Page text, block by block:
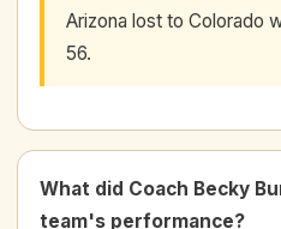
Arizona lost to Colorado
56.
What did Coach Becky
team's performance?